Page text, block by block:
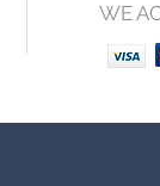
WE